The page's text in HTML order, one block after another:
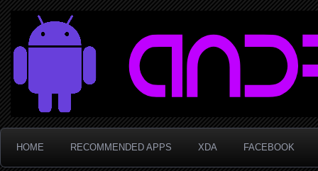
Sophie LaBüf
HOME RECOMMENDED APPS XDA FACEBOOK